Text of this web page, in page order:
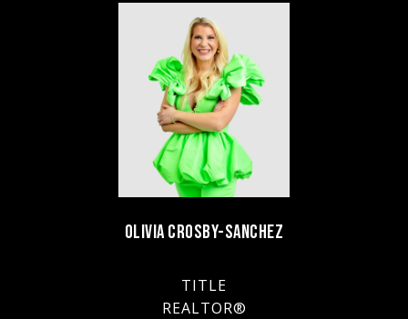
OLIVIA CROSBY-SANCHEZ
TITLE
REALTOR®